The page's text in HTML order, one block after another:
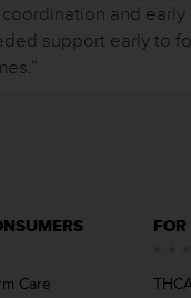
and early
support early to
Care